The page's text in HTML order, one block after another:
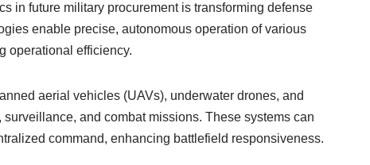
in future military procurement is transforming defense
enable precise, autonomous operation of various
operational efficiency.
aerial vehicles (UAVs), underwater drones, and
and combat missions. These systems can
command, enhancing battlefield responsiveness.